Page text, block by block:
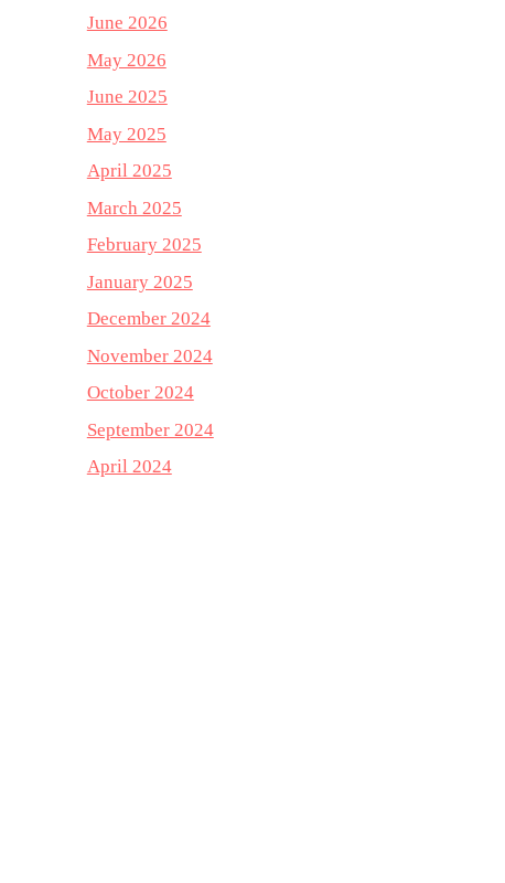
June 2026
May 2026
June 2025
May 2025
April 2025
March 2025
February 2025
January 2025
December 2024
November 2024
October 2024
September 2024
April 2024